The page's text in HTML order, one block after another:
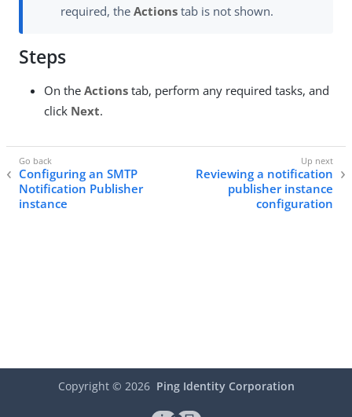
required, the Actions tab is not shown.
Steps
On the Actions tab, perform any required tasks, and
click Next.
Configuring an SMTP
Notification Publisher
instance
Reviewing a notification
publisher instance
configuration
Copyright © 2026 Ping Identity Corporation